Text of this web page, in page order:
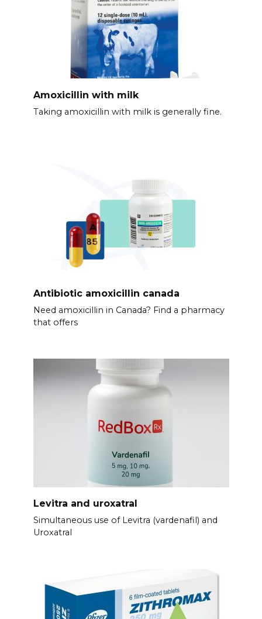
Amoxicillin with milk
Taking amoxicillin with milk is generally fine.
Antibiotic amoxicillin canada
Need amoxicillin in Canada? Find a pharmacy
that offers
Levitra and uroxatral
Simultaneous use of Levitra (vardenafil) and
Uroxatral